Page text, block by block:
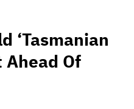
‘Tasmanian
Ahead Of